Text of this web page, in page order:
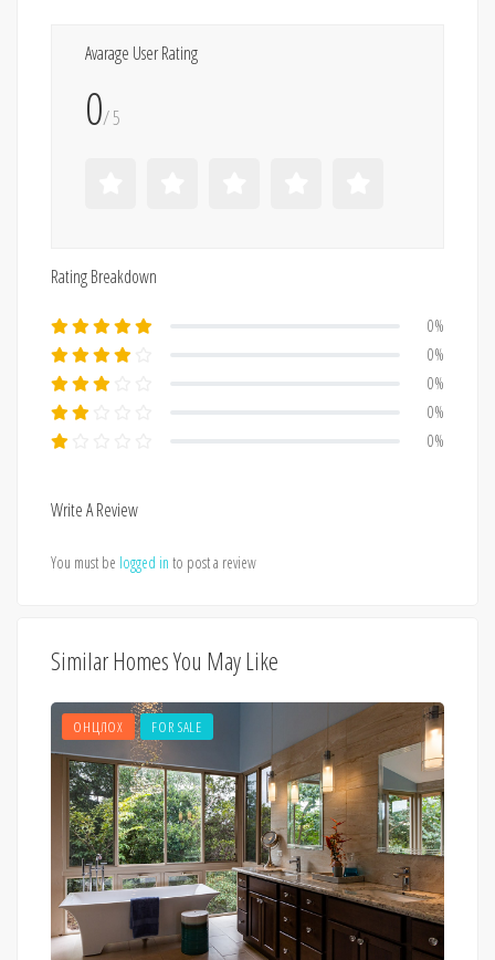
Avarage User Rating
0/ 5
Rating Breakdown
0%
0%
0%
0%
0%
Write A Review
You must be logged in to post a review
Similar Homes You May Like
ОНЦЛОХ FOR SALE